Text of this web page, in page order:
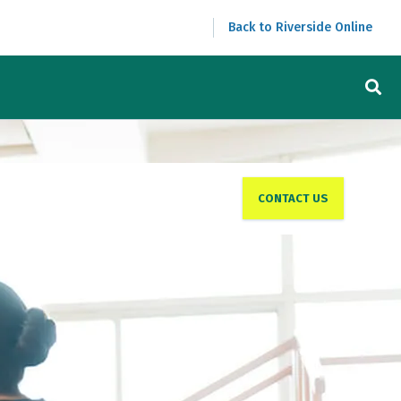
Back to Riverside Online
CONTACT US